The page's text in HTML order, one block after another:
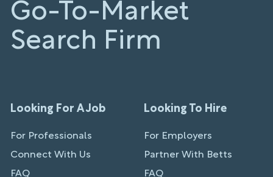
Go-To-Market
Search Firm
Looking For A Job
For Professionals
Connect With Us
FAQ
Looking To Hire
For Employers
Partner With Betts
FAQ